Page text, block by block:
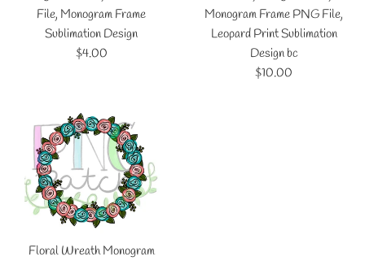
File, Monogram Frame
Sublimation Design
Regular
$4.00
Monogram Frame PNG File,
Leopard Print Sublimation
Design bc
Regular
$10.00
Floral Wreath Monogram